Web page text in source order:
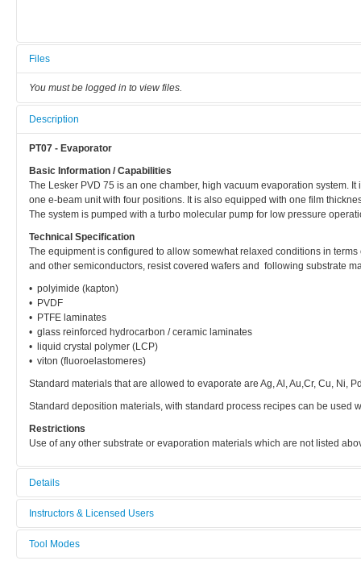
Files
You must be logged in to view files.
Description
PT07 - Evaporator
Basic Information / Capabilities
The Lesker PVD 75 is an one chamber, high vacuum evaporation system.
one e-beam unit with four positions. It is also equipped with one film
The system is pumped with a turbo molecular pump for low pressure
Technical Specification
The equipment is configured to allow somewhat relaxed conditions in
and other semiconductors, resist covered wafers and following substrate
• polyimide (kapton)
• PVDF
• PTFE laminates
• glass reinforced hydrocarbon / ceramic laminates
• liquid crystal polymer (LCP)
• viton (fluoroelastomeres)
Standard materials that are allowed to evaporate are Ag, Al, Au,Cr, Cu, Ni,
Standard deposition materials, with standard process recipes can be used
Restrictions
Use of any other substrate or evaporation materials which are not listed
Details
Tool name:
Area/room:
Instructors & Licensed Users
Instructors
Tool Modes